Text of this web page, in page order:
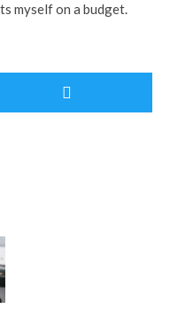
myself on a budget.